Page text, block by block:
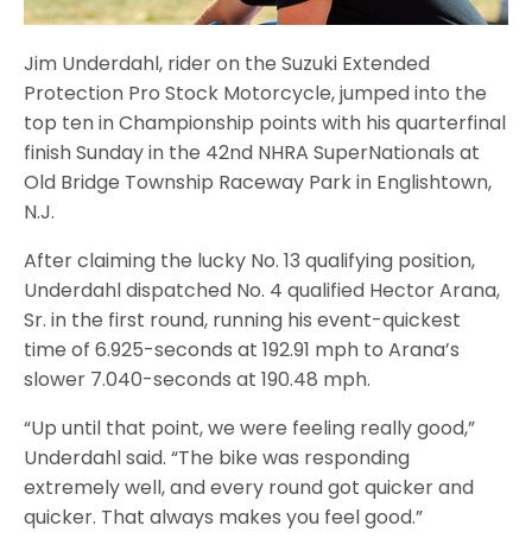
Jim Underdahl, rider on the Suzuki Extended
Protection Pro Stock Motorcycle, jumped into the
top ten in Championship points with his quarterfinal
finish Sunday in the 42nd NHRA SuperNationals at
Old Bridge Township Raceway Park in Englishtown,
N.J.
After claiming the lucky No. 13 qualifying position,
Underdahl dispatched No. 4 qualified Hector Arana,
Sr. in the first round, running his event-quickest
time of 6.925-seconds at 192.91 mph to Arana’s
slower 7.040-seconds at 190.48 mph.
“Up until that point, we were feeling really good,”
Underdahl said. “The bike was responding
extremely well, and every round got quicker and
quicker. That always makes you feel good.”